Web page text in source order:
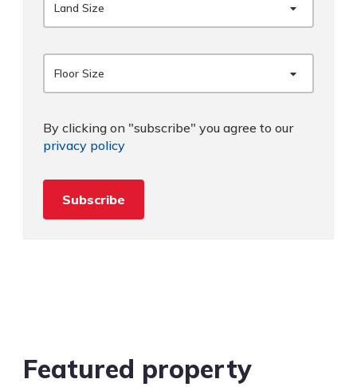
Land Size
Floor Size
By clicking on "subscribe" you agree to our
privacy policy
Subscribe
Featured property